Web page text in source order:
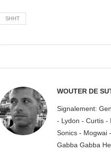
SHHT
WOUTER DE
Signalement:
- Lydon - Curtis -
Sonics - Mogwai
Gabba Gabba